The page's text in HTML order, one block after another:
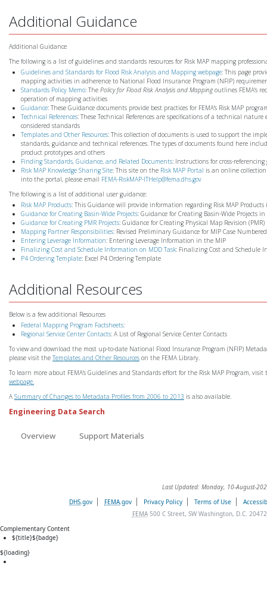
Additional Guidance
Additional Guidance
The following is a list of guidelines and standards resources for Risk MAP mapping
Guidelines and Standards for Flood Risk Analysis and Mapping webpage: This page
mapping activities in adherence to National Flood Insurance Program (NFIP)
Standards Policy Memo: The Policy for Flood Risk Analysis and Mappingoutlines FEMA's
operation of mapping activities
Guidance: These Guidance documents provide best practices for FEMA's Risk MAP
Technical References: These Technical References are specifications of a technical
considered standards
Templates and Other Resources: This collection of documents is used to support the
standards, guidance and technical references. The types of documents found here
product prototypes and others
Finding Standards, Guidance, and Related Documents: Instructions for cross-
Risk MAP Knowledge Sharing Site: This site on the Risk MAP Portal is an online
into the portal, please email FEMA-RiskMAP-ITHelp@fema.dhs.gov
The following is a list of additional user guidance:
Risk MAP Products: This Guidance will provide information regarding Risk MAP
Guidance for Creating Basin-Wide Projects: Guidance for Creating Basin-Wide Projects
Guidance for Creating PMR Projects: Guidance for Creating Physical Map Revision
Mapping Partner Responsibilities: Revised Preliminary Guidance for MIP Case
Entering Leverage Information: Entering Leverage Information in the MIP
Finalizing Cost and Schedule Information on MDD Task: Finalizing Cost and Schedule
P4 Ordering Template: Excel P4 Ordering Template
Additional Resources
Below is a few additional Resources
Federal Mapping Program Factsheets:
Regional Service Center Contacts: A List of Regional Service Center Contacts
To view and download the most up-to-date National Flood Insurance Program (NFIP)
please visit the Templates and Other Resources on the FEMA Library.
To learn more about FEMA's Guidelines and Standards effort for the Risk MAP Program,
webpage.
A Summary of Changes to Metadata Profiles from 2006 to 2013 is also available.
Engineering Data Search
Overview Support Materials
Last Updated: Monday, 10-August-
DHS.gov FEMA.gov Privacy Policy Terms of Use
FEMA500 C Street, SW Washington, D.C.
Complementary Content
${title}${badge}
${loading}